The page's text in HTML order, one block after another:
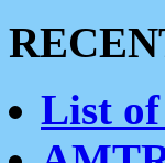
List of